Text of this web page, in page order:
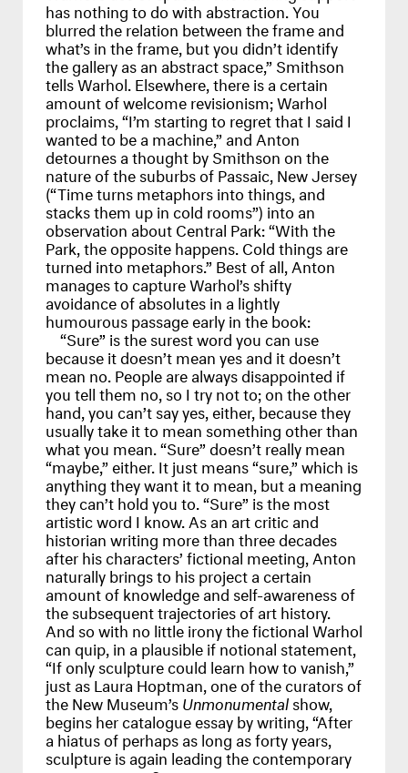
has nothing to do with abstraction. You
blurred the relation between the frame and
what’s in the frame, but you didn’t identify
the gallery as an abstract space,” Smithson
tells Warhol. Elsewhere, there is a certain
amount of welcome revisionism; Warhol
proclaims, “I’m starting to regret that I said I
wanted to be a machine,” and Anton
detournes a thought by Smithson on the
nature of the suburbs of Passaic, New Jersey
(“Time turns metaphors into things, and
stacks them up in cold rooms”) into an
observation about Central Park: “With the
Park, the opposite happens. Cold things are
turned into metaphors.” Best of all, Anton
manages to capture Warhol’s shifty
avoidance of absolutes in a lightly
humourous passage early in the book:
“Sure” is the surest word you can use
because it doesn’t mean yes and it doesn’t
mean no. People are always disappointed if
you tell them no, so I try not to; on the other
hand, you can’t say yes, either, because they
usually take it to mean something other than
what you mean. “Sure” doesn’t really mean
“maybe,” either. It just means “sure,” which is
anything they want it to mean, but a meaning
they can’t hold you to. “Sure” is the most
artistic word I know. As an art critic and
historian writing more than three decades
after his characters’ fictional meeting, Anton
naturally brings to his project a certain
amount of knowledge and self-awareness of
the subsequent trajectories of art history.
And so with no little irony the fictional Warhol
can quip, in a plausible if notional statement,
“If only sculpture could learn how to vanish,”
just as Laura Hoptman, one of the curators of
the New Museum’sUnmonumentalshow,
begins her catalogue essay by writing, “After
a hiatus of perhaps as long as forty years,
sculpture is again leading the contemporary